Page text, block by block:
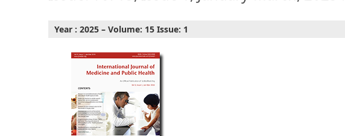
Year : 2025 – Volume: 15 Issue: 1